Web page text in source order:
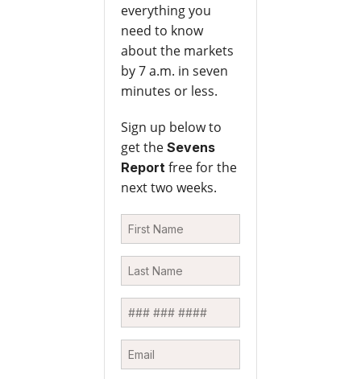
everything you
need to know
about the markets
by 7 a.m. in seven
minutes or less.
Sign up below to
get the Sevens
Reportfree for the
next two weeks.